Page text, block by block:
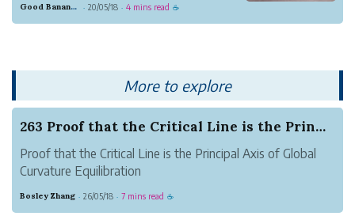
hard as possible; but while giving your all
restoration is the other (...
Good Banana Dolphin · 20/05/18 · 4 mins read ☕
More to explore
263 Proof that the Critical Line is the Princip...
Proof that the Critical Line is the Principal Axis of Global
Curvature Equilibration
(Independent Researcher, Luoyang)
Bosley Zhang · 26/05/18 · 7 mins read ☕